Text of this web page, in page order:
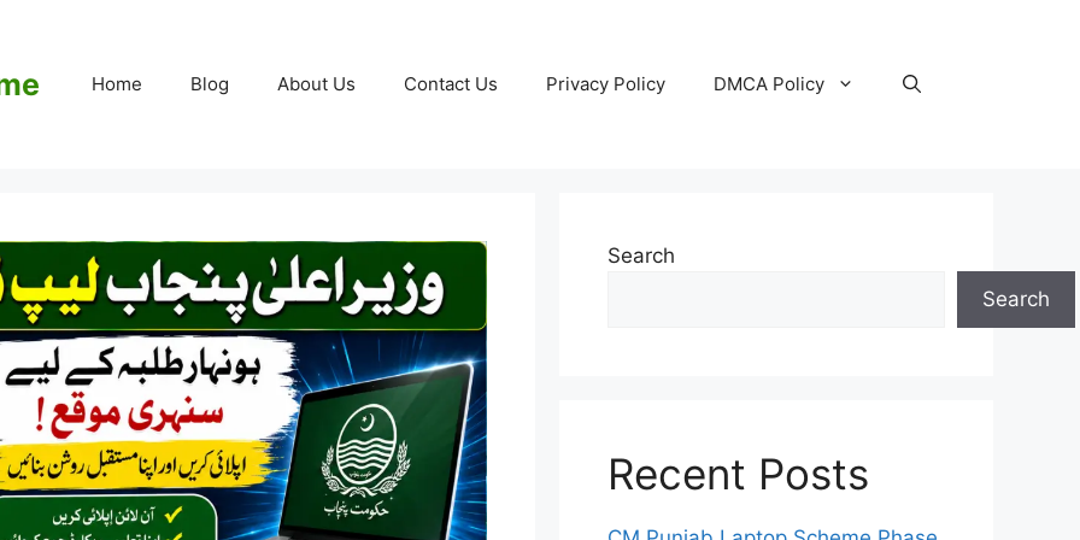
Home Blog About Us Contact Us Privacy Policy DMCA Policy
Search
Search
Recent Posts